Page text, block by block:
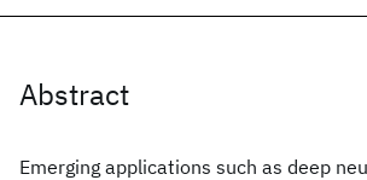
Abstract
Emerging applications such as deep